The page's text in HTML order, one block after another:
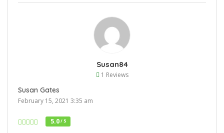
Susan84
1 Reviews
Susan Gates
February 15, 2021 3:35 am
5.0/ 5